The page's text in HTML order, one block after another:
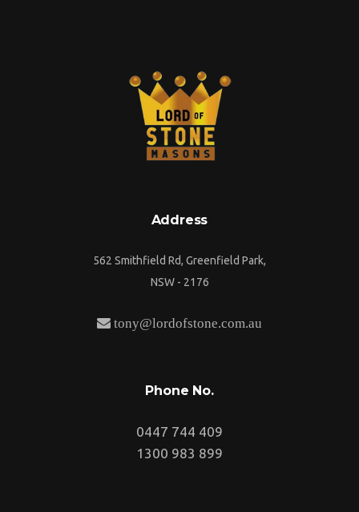
Address
562 Smithfield Rd, Greenfield Park,
NSW - 2176
tony@lordofstone.com.au
Phone No.
0447 744 409
1300 983 899